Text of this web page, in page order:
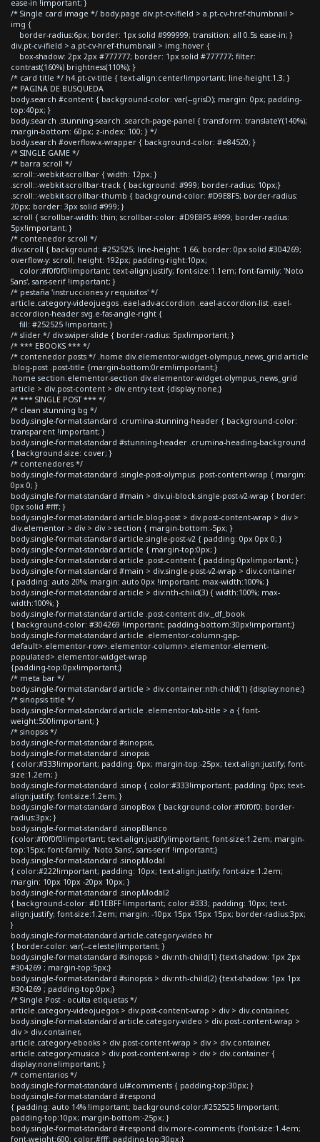
ease-in !important; }
/* Single card image */ body.page div.pt-cv-ifield > a.pt-cv-href-thumbnail >
img {
border-radius:6px; border: 1px solid #999999; transition: all 0.5s ease-in; }
div.pt-cv-ifield > a.pt-cv-href-thumbnail > img:hover {
box-shadow: 2px 2px #777777; border: 1px solid #777777; filter:
contrast(160%) brightness(110%); }
/* card title */ h4.pt-cv-title { text-align:center!important; line-height:1.3; }
/* PAGINA DE BUSQUEDA
body.search #content { background-color: var(--grisD); margin: 0px; padding-
top:40px; }
body.search .stunning-search .search-page-panel { transform: translateY(140%);
margin-bottom: 60px; z-index: 100; } */
body.search #overflow-x-wrapper { background-color: #e84520; }
/* SINGLE GAME */
/* barra scroll */
.scroll::-webkit-scrollbar { width: 12px; }
.scroll::-webkit-scrollbar-track { background: #999; border-radius: 10px;}
.scroll::-webkit-scrollbar-thumb { background-color: #D9E8F5; border-radius:
20px; border: 3px solid #999; }
.scroll { scrollbar-width: thin; scrollbar-color: #D9E8F5 #999; border-radius:
5px!important; }
/* contenedor scroll */
div.scroll { background: #252525; line-height: 1.66; border: 0px solid #304269;
overflow-y: scroll; height: 192px; padding-right:10px;
color:#f0f0f0!important; text-align:justify; font-size:1.1em; font-family: 'Noto
Sans', sans-serif !important; }
/* pestaña 'instrucciones y requisitos' */
article.category-videojuegos .eael-adv-accordion .eael-accordion-list .eael-
accordion-header svg.e-fas-angle-right {
fill: #252525 !important; }
/* slider */ div.swiper-slide { border-radius: 5px!important; }
/* *** EBOOKS *** */
/* contenedor posts */ .home div.elementor-widget-olympus_news_grid article
.blog-post .post-title {margin-bottom:0rem!important;}
.home section.elementor-section div.elementor-widget-olympus_news_grid
article > div.post-content > div.entry-text {display:none;}
/* *** SINGLE POST *** */
/* clean stunning bg */
body.single-format-standard .crumina-stunning-header { background-color:
transparent !important; }
body.single-format-standard #stunning-header .crumina-heading-background
{ background-size: cover; }
/* contenedores */
body.single-format-standard .single-post-olympus .post-content-wrap { margin:
0px 0; }
body.single-format-standard #main > div.ui-block.single-post-v2-wrap { border:
0px solid #fff; }
body.single-format-standard article.blog-post > div.post-content-wrap > div >
div.elementor > div > div > section { margin-bottom:-5px; }
body.single-format-standard article.single-post-v2 { padding: 0px 0px 0; }
body.single-format-standard article { margin-top:0px; }
body.single-format-standard article .post-content { padding:0px!important; }
body.single-format-standard #main > div.single-post-v2-wrap > div.container
{ padding: auto 20%; margin: auto 0px !important; max-width:100%; }
body.single-format-standard article > div:nth-child(3) { width:100%; max-
width:100%; }
body.single-format-standard article .post-content div._df_book
{ background-color: #304269 !important; padding-bottom:30px!important;}
body.single-format-standard article .elementor-column-gap-
default>.elementor-row>.elementor-column>.elementor-element-
populated>.elementor-widget-wrap
{padding-top:0px!important;}
/* meta bar */
body.single-format-standard article > div.container:nth-child(1) {display:none;}
/* sinopsis title */
body.single-format-standard article .elementor-tab-title > a { font-
weight:500!important; }
/* sinopsis */
body.single-format-standard #sinopsis,
body.single-format-standard .sinopsis
{ color:#333!important; padding: 0px; margin-top:-25px; text-align:justify; font-
size:1.2em; }
body.single-format-standard .sinop { color:#333!important; padding: 0px; text-
align:justify; font-size:1.2em; }
body.single-format-standard .sinopBox { background-color:#f0f0f0; border-
radius:3px; }
body.single-format-standard .sinopBlanco
{color:#f0f0f0!important; text-align:justify!important; font-size:1.2em; margin-
top:15px; font-family: 'Noto Sans', sans-serif !important;}
body.single-format-standard .sinopModal
{ color:#222!important; padding: 10px; text-align:justify; font-size:1.2em;
margin: 10px 10px -20px 10px; }
body.single-format-standard .sinopModal2
{ background-color: #D1EBFF !important; color:#333; padding: 10px; text-
align:justify; font-size:1.2em; margin: -10px 15px 15px 15px; border-radius:3px;
}
body.single-format-standard article.category-video hr
{ border-color: var(--celeste)!important; }
body.single-format-standard #sinopsis > div:nth-child(1) {text-shadow: 1px 2px
#304269 ; margin-top:5px;}
body.single-format-standard #sinopsis > div:nth-child(2) {text-shadow: 1px 1px
#304269 ; padding-top:0px;}
/* Single Post - oculta etiquetas */
article.category-videojuegos > div.post-content-wrap > div > div.container,
body.single-format-standard article.category-video > div.post-content-wrap >
div > div.container,
article.category-ebooks > div.post-content-wrap > div > div.container,
article.category-musica > div.post-content-wrap > div > div.container {
display:none!important; }
/* comentarios */
body.single-format-standard ul#comments { padding-top:30px; }
body.single-format-standard #respond
{ padding: auto 14% !important; background-color:#252525 !important;
padding-top:10px; margin-bottom:-25px; }
body.single-format-standard #respond div.more-comments {font-size:1.4em;
font-weight:600; color:#fff; padding-top:30px;}